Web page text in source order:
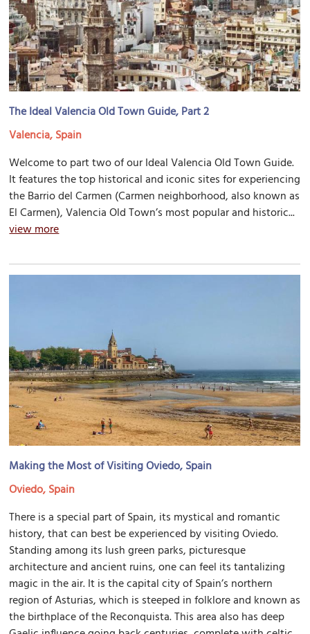
The Ideal Valencia Old Town Guide, Part 2
Valencia, Spain
Welcome to part two of our Ideal Valencia Old Town Guide.
It features the top historical and iconic sites for experiencing
the Barrio del Carmen (Carmen neighborhood, also known as
El Carmen), Valencia Old Town’s most popular and historic...
view more
Making the Most of Visiting Oviedo, Spain
Oviedo, Spain
There is a special part of Spain, its mystical and romantic
history, that can best be experienced by visiting Oviedo.
Standing among its lush green parks, picturesque
architecture and ancient ruins, one can feel its tantalizing
magic in the air. It is the capital city of Spain’s northern
region of Asturias, which is steeped in folklore and known as
the birthplace of the Reconquista. This area also has deep